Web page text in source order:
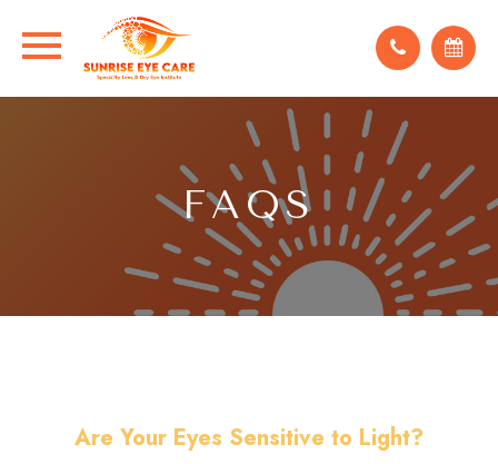
FAQS
Are Your Eyes Sensitive to Light?